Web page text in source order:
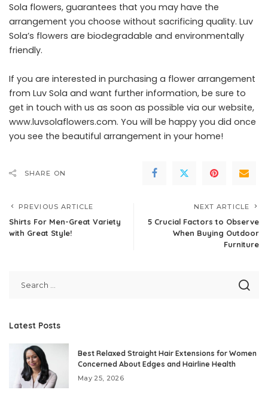
Sola flowers, guarantees that you may have the
arrangement you choose without sacrificing quality. Luv
Sola’s flowers are biodegradable and environmentally
friendly.
If you are interested in purchasing a flower arrangement
from Luv Sola and want further information, be sure to
get in touch with us as soon as possible via our website,
www.luvsolaflowers.com. You will be happy you did once
you see the beautiful arrangement in your home!
SHARE ON
PREVIOUS ARTICLE
Shirts For Men-Great Variety
with Great Style!
NEXT ARTICLE
5 Crucial Factors to Observe
When Buying Outdoor
Furniture
Latest Posts
Best Relaxed Straight Hair Extensions for Women
Concerned About Edges and Hairline Health
May 25, 2026